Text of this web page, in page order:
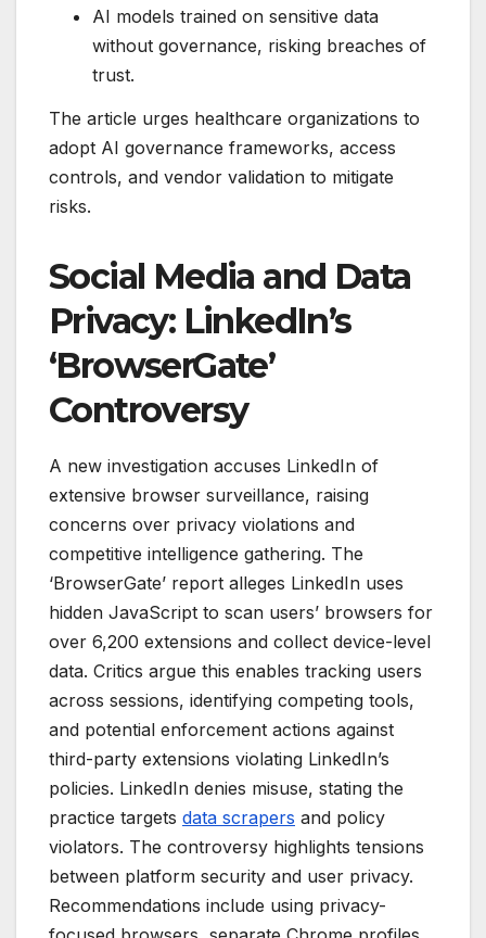
AI models trained on sensitive data
without governance, risking breaches of
trust.
The article urges healthcare organizations to
adopt AI governance frameworks, access
controls, and vendor validation to mitigate
risks.
Social Media and Data
Privacy: LinkedIn’s
‘BrowserGate’
Controversy
A new investigation accuses LinkedIn of
extensive browser surveillance, raising
concerns over privacy violations and
competitive intelligence gathering. The
‘BrowserGate’ report alleges LinkedIn uses
hidden JavaScript to scan users’ browsers for
over 6,200 extensions and collect device-level
data. Critics argue this enables tracking users
across sessions, identifying competing tools,
and potential enforcement actions against
third-party extensions violating LinkedIn’s
policies. LinkedIn denies misuse, stating the
practice targets data scrapers and policy
violators. The controversy highlights tensions
between platform security and user privacy.
Recommendations include using privacy-